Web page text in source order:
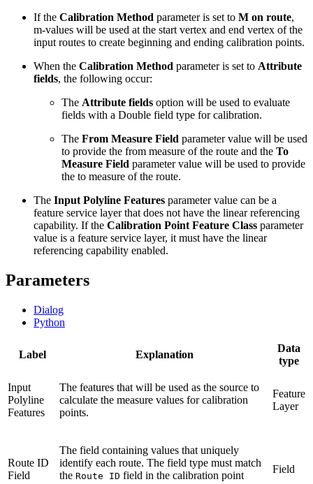
If the Calibration Method parameter is set to M on route,
m-values will be used at the start vertex and end vertex of the
input routes to create beginning and ending calibration points.
When the Calibration Method parameter is set to Attribute
fields, the following occur:
The Attribute fields option will be used to evaluate
fields with a Double field type for calibration.
The From Measure Field parameter value will be used
to provide the from measure of the route and the To
Measure Field parameter value will be used to provide
the to measure of the route.
The Input Polyline Features parameter value can be a
feature service layer that does not have the linear referencing
capability. If the Calibration Point Feature Class parameter
value is a feature service layer, it must have the linear
referencing capability enabled.
Parameters
Dialog
Python
Label Explanation
Data
type
Input
Polyline
Features
The features that will be used as the source to
calculate the measure values for calibration
points.
Feature
Layer
Route ID
Field
The field containing values that uniquely
identify each route. The field type must match
the Route ID field in the calibration point
Field